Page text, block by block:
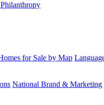
Philanthropy
for Sale by Map
National Brand & Marketing